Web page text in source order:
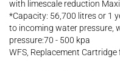
with limescale reduction
*Capacity: 56,700 litres or 1
to incoming water pressure,
pressure:70 - 500 kpa
WFS, Replacement Cartridge